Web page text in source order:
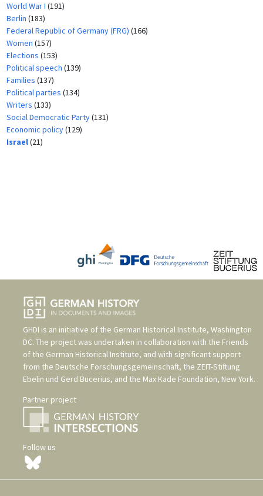
World War I (191)
Berlin (183)
Federal Republic of Germany (FRG) (166)
Women (157)
Elections (153)
Political speech (139)
Families (137)
Political parties (134)
Writers (133)
Social Democratic Party(131)
Economic policy(129)
Israel(21)
GHDI is an initiative of the German Historical Institute, Washington
DC. The project was undertaken in collaboration with the Friends
of the German Historical Institute, and with significant support
from the Deutsche Forschungsgemeinschaft, the ZEIT-Stiftung
Ebelin und Gerd Bucerius, and the Max Kade Foundation, New York.
Partner project
Follow us